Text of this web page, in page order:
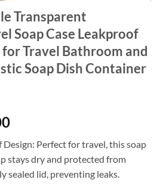
Transparent
Soap Case Leakproof
Travel Bathroom and
Soap Dish Container
Current
is:
₹189.00.
Perfect for travel, this soap
stays dry and protected from
sealed lid, preventing leaks.